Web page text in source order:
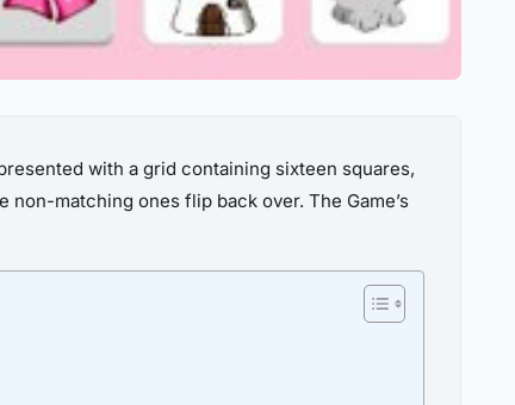
with a grid containing sixteen squares,
matching ones flip back over. The Game’s